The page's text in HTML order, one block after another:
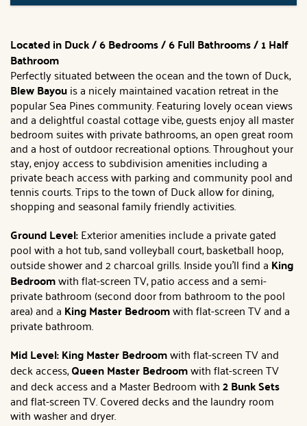
Located in Duck / 6 Bedrooms / 6 Full Bathrooms / 1 Half
Bathroom
Perfectly situated between the ocean and the town of Duck,
Blew Bayouis a nicely maintained vacation retreat in the
popular Sea Pines community. Featuring lovely ocean views
and a delightful coastal cottage vibe, guests enjoy all master
bedroom suites with private bathrooms, an open great room
and a host of outdoor recreational options. Throughout your
stay, enjoy access to subdivision amenities including a
private beach access with parking and community pool and
tennis courts. Trips to the town of Duck allow for dining,
shopping and seasonal family friendly activities.
Ground Level:Exterior amenities include a private gated
pool with a hot tub, sand volleyball court, basketball hoop,
outside shower and 2 charcoal grills. Inside you'll find a King
Bedroomwith flat-screen TV, patio access and a semi-
private bathroom (second door from bathroom to the pool
area) and a King Master Bedroomwith flat-screen TV and a
private bathroom.
Mid Level: King Master Bedroomwith flat-screen TV and
deck access,Queen Master Bedroomwith flat-screen TV
and deck access and a Master Bedroom with2 Bunk Sets
and flat-screen TV. Covered decks and the laundry room
with washer and dryer.